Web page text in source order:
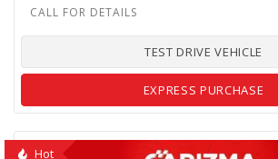
TEST DRIVE VEHICLE
EXPRESS PURCHASE
Hot